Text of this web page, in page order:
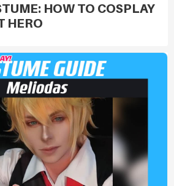
HOW TO COSPLAY
HERO